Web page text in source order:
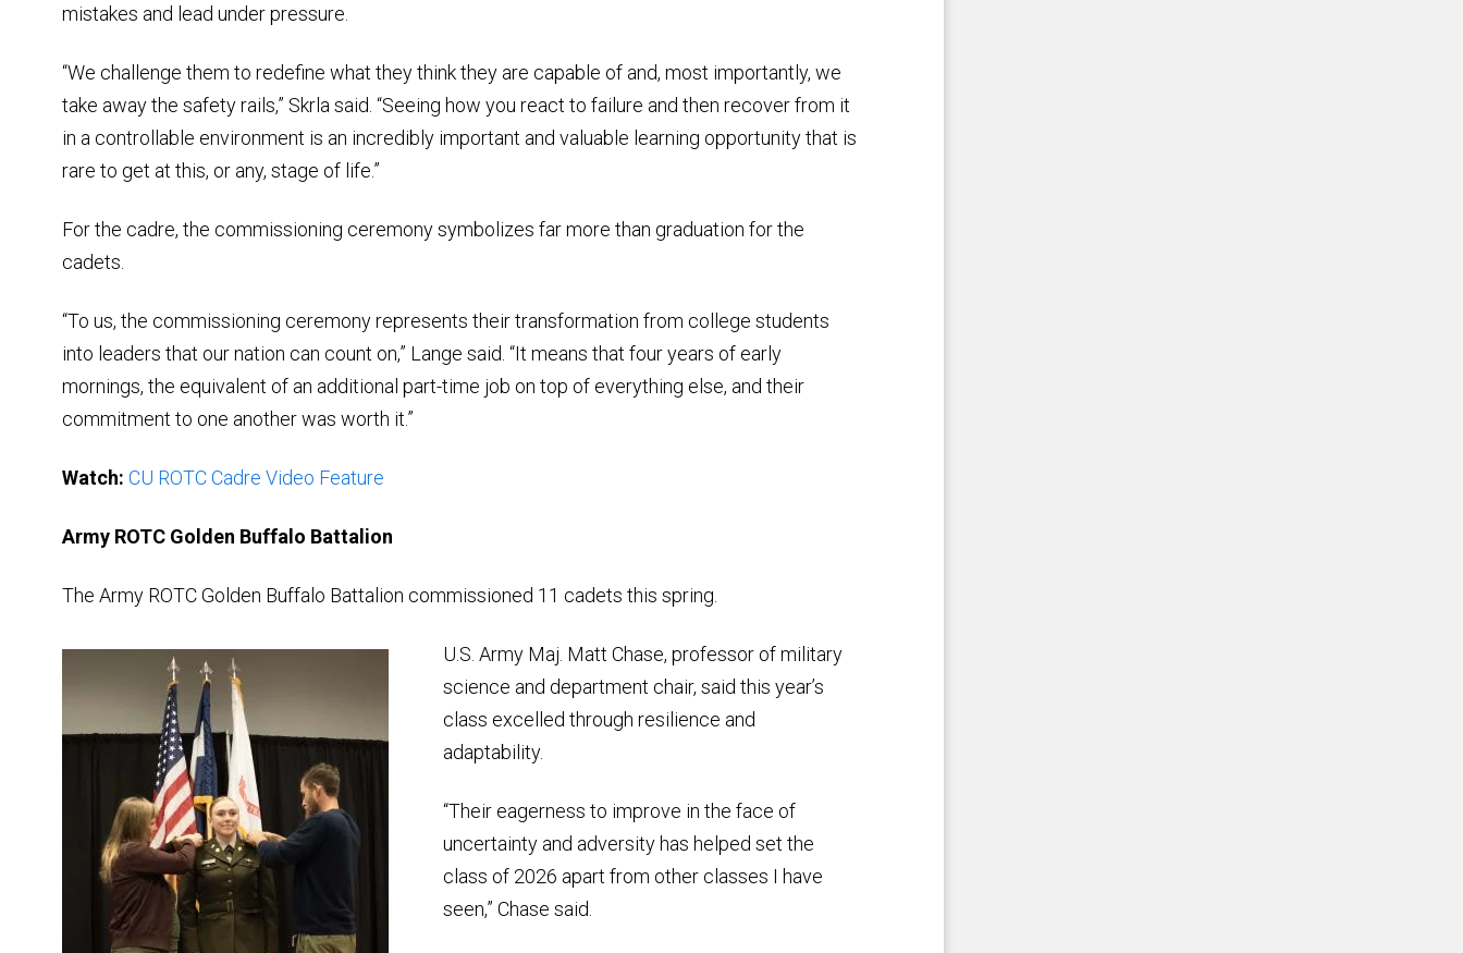
mistakes and lead under pressure.
“We challenge them to redefine what they think they are capable of and, most importantly, we
take away the safety rails,” Skrla said. “Seeing how you react to failure and then recover from it
in a controllable environment is an incredibly important and valuable learning opportunity that is
rare to get at this, or any, stage of life.”
For the cadre, the commissioning ceremony symbolizes far more than graduation for the
cadets.
“To us, the commissioning ceremony represents their transformation from college students
into leaders that our nation can count on,” Lange said. “It means that four years of early
mornings, the equivalent of an additional part-time job on top of everything else, and their
commitment to one another was worth it.”
Watch: CU ROTC Cadre Video Feature
Army ROTC Golden Buffalo Battalion
The Army ROTC Golden Buffalo Battalion commissioned 11 cadets this spring.
U.S. Army Maj. Matt Chase, professor of military
science and department chair, said this year’s
class excelled through resilience and
adaptability.
“Their eagerness to improve in the face of
uncertainty and adversity has helped set the
class of 2026 apart from other classes I have
seen,” Chase said.